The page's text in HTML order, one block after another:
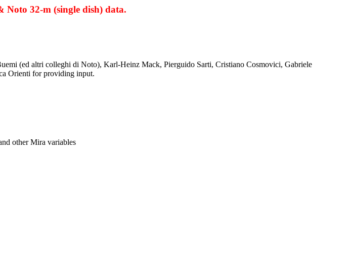
Noto 32-m (single dish) data.
(ed altri colleghi di Noto), Karl-Heinz Mack, Pierguido Sarti, Cristiano Cosmovici, Gabriele
Orienti for providing input.
other Mira variables